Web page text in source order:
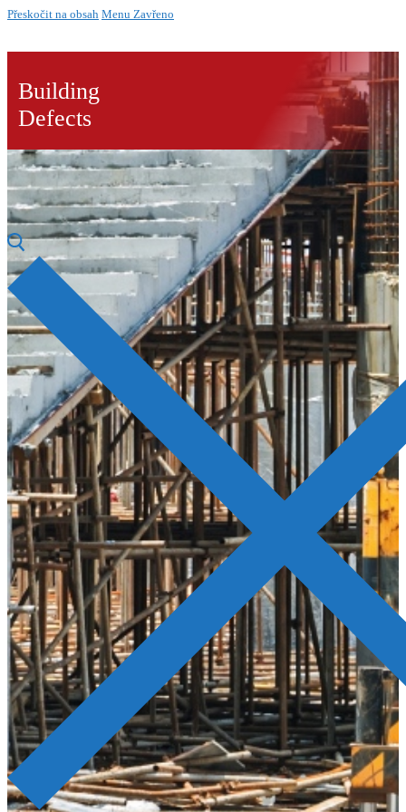
Přeskočit na obsah Menu Zavřeno
Building
Defects